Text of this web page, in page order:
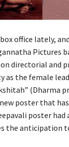
office lately,
Pictures
directorial and
as the female
(Dharma
poster that
poster had
the anticipation